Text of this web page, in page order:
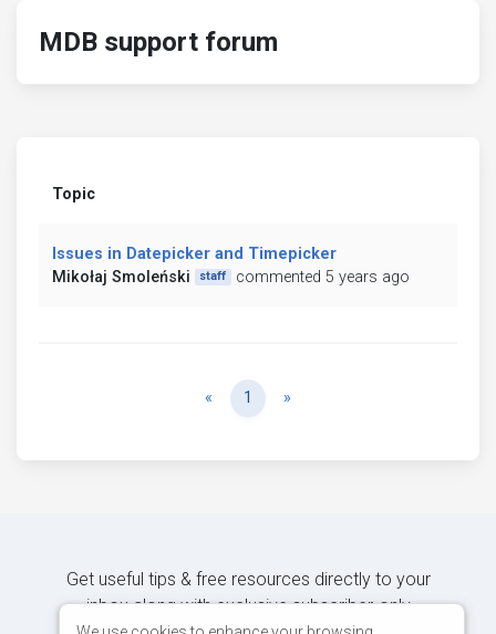
MDB support forum
Topic
Issues in Datepicker and Timepicker
Mikołaj Smoleński
staff commented 5 years ago
« Previous
1 »
Get useful tips & free resources directly to your
inbox along with exclusive subscriber-only